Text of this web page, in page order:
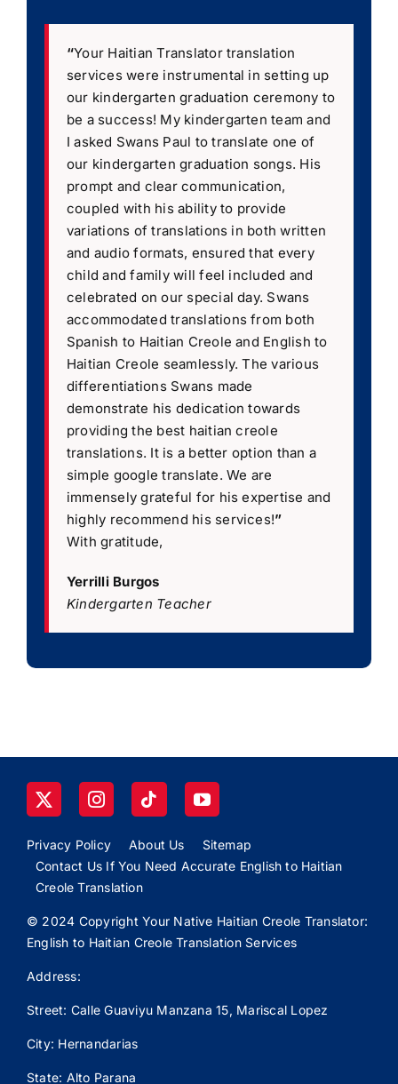
“Your Haitian Translator translation
services were instrumental in setting up
our kindergarten graduation ceremony to
be a success! My kindergarten team and
I asked Swans Paul to translate one of
our kindergarten graduation songs. His
prompt and clear communication,
coupled with his ability to provide
variations of translations in both written
and audio formats, ensured that every
child and family will feel included and
celebrated on our special day. Swans
accommodated translations from both
Spanish to Haitian Creole and English to
Haitian Creole seamlessly. The various
differentiations Swans made
demonstrate his dedication towards
providing the best haitian creole
translations. It is a better option than a
simple google translate. We are
immensely grateful for his expertise and
highly recommend his services!”
With gratitude,
Yerrilli Burgos
Kindergarten Teacher
Privacy Policy About Us
Sitemap
Contact Us If You Need Accurate English to Haitian
Creole Translation
© 2024 Copyright Your Native Haitian Creole Translator:
English to Haitian Creole Translation Services
Address:
Street: Calle Guaviyu Manzana 15, Mariscal Lopez
City: Hernandarias
State: Alto Parana